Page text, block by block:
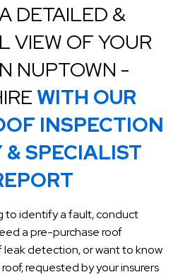
DETAILED &
VIEW OF YOUR
NUPTOWN -
WITH OUR
INSPECTION
& SPECIALIST
to identify a fault, conduct
a pre-purchase roof
detection, or want to know
requested by your insurers